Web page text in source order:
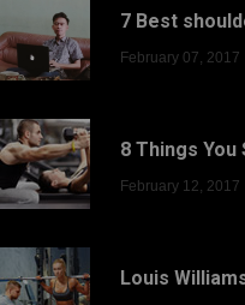
7 Best
February 07, 2017
8 Things You
February 12, 2017
Louis